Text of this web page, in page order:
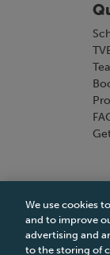
We use cookies
and to improve
advertising and
to the storing of